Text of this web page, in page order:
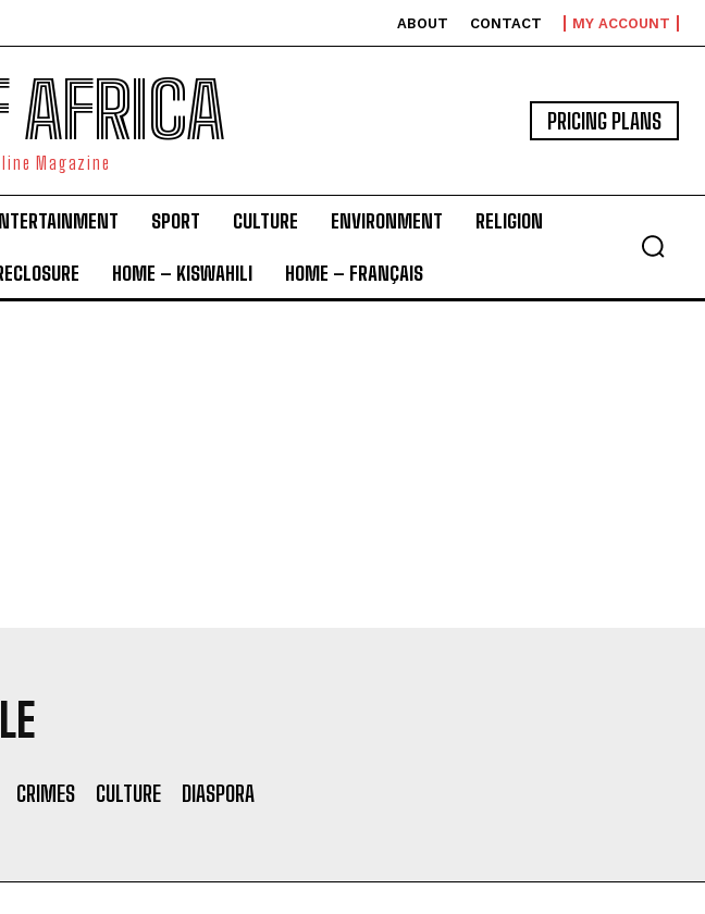
ABOUT CONTACT MY ACCOUNT
AFRICA
Magazine
PRICING PLANS
SPORT CULTURE ENVIRONMENT RELIGION
HOME – KISWAHILI HOME – FRANÇAIS
CRIMES CULTURE DIASPORA